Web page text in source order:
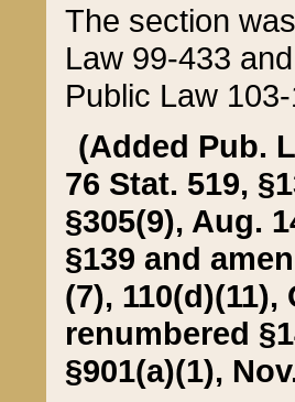
The section
Law 99-433
Public Law
(Added Pub.
76 Stat. 519,
§305(9), Aug.
§139 and
(7), 110(d)(11),
renumbered
§901(a)(1),